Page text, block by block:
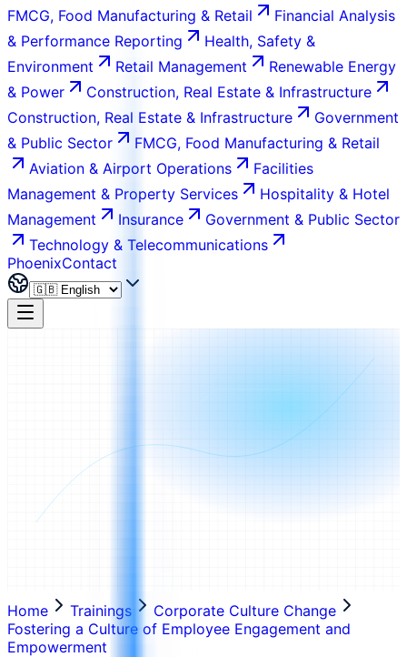
FMCG, Food Manufacturing & Retail
Financial Analysis
& Performance Reporting
Health, Safety &
Environment
Retail Management
Renewable Energy
& Power
Construction, Real Estate & Infrastructure
Construction, Real Estate & Infrastructure
Government
& Public Sector
FMCG, Food Manufacturing & Retail
Aviation & Airport Operations
Facilities
Management & Property Services
Hospitality & Hotel
Management
Insurance
Government & Public Sector
Technology & Telecommunications
PhoenixContact
Home Trainings
Corporate Culture Change
Fostering a Culture of Employee Engagement and
Empowerment